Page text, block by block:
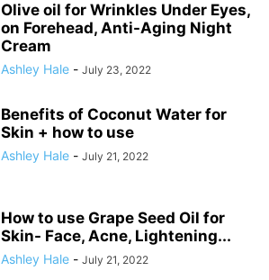
Olive oil for Wrinkles Under Eyes,
on Forehead, Anti-Aging Night
Cream
Ashley Hale - July 23, 2022
Benefits of Coconut Water for
Skin + how to use
Ashley Hale - July 21, 2022
How to use Grape Seed Oil for
Skin- Face, Acne, Lightening...
Ashley Hale - July 21, 2022